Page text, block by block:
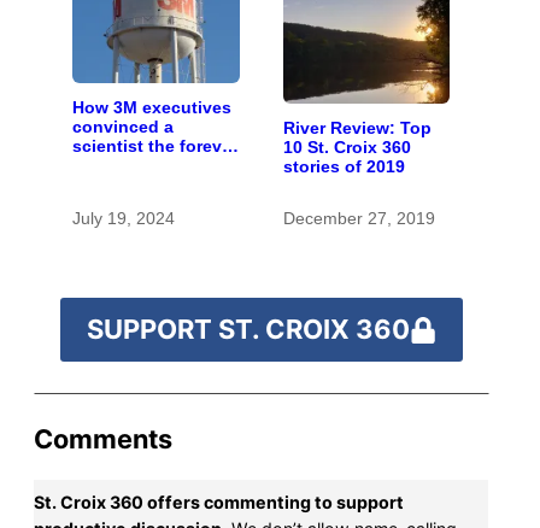
How 3M executives
convinced a
scientist the forever
July 19, 2024
River Review: Top
10 St. Croix 360
stories of 2019
December 27, 2019
SUPPORT ST. CROIX 360
Comments
St. Croix 360 offers commenting to support